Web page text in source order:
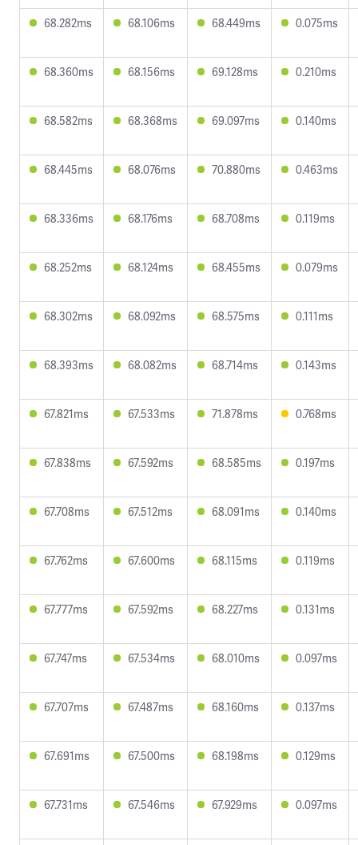
68.282ms 68.106ms 68.449ms 0.075ms
68.360ms 68.156ms 69.128ms 0.210ms
68.582ms 68.368ms 69.097ms 0.140ms
68.445ms 68.076ms 70.880ms 0.463ms
68.336ms 68.176ms 68.708ms 0.119ms
68.252ms 68.124ms 68.455ms 0.079ms
68.302ms 68.092ms 68.575ms 0.111ms
68.393ms 68.082ms 68.714ms 0.143ms
67.821ms 67.533ms 71.878ms 0.768ms
67.838ms 67.592ms 68.585ms 0.197ms
67.708ms 67.512ms 68.091ms 0.140ms
67.762ms 67.600ms 68.115ms 0.119ms
67.777ms 67.592ms 68.227ms 0.131ms
67.747ms 67.534ms 68.010ms 0.097ms
67.707ms 67.487ms 68.160ms 0.137ms
67.691ms 67.500ms 68.198ms 0.129ms
67.731ms 67.546ms 67.929ms 0.097ms